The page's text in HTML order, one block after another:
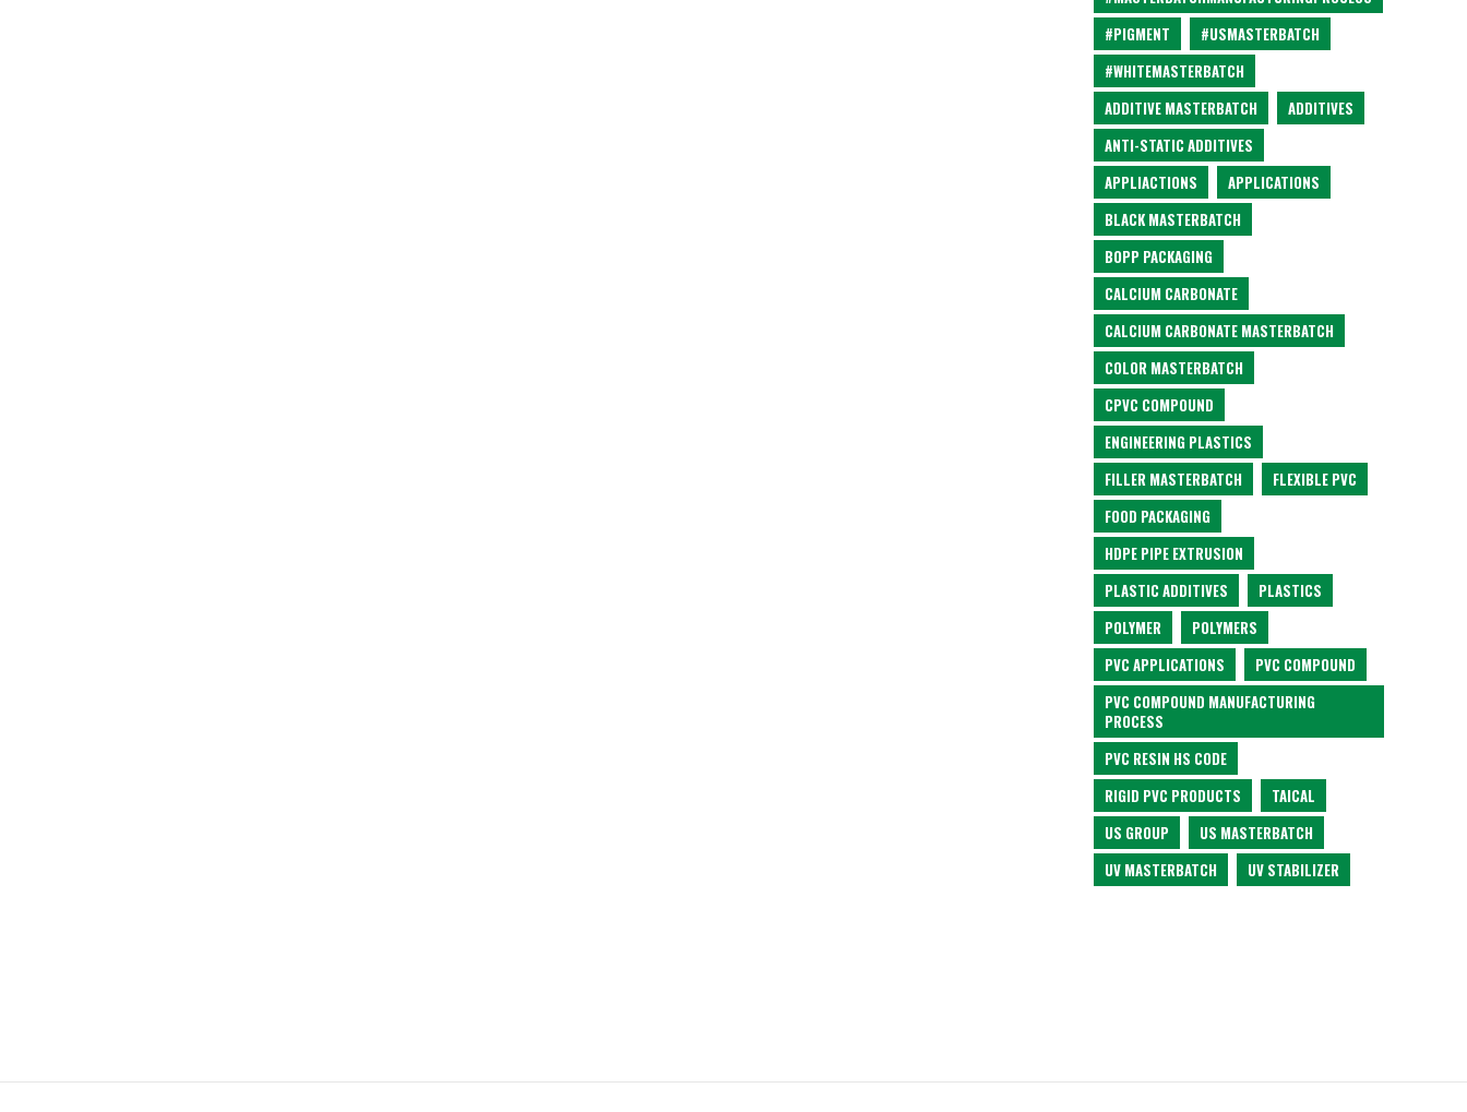
#PIGMENT
#USMASTERBATCH
#WHITEMASTERBATCH
ADDITIVE MASTERBATCH
ADDITIVES
ANTI-STATIC ADDITIVES
APPLIACTIONS
APPLICATIONS
BLACK MASTERBATCH
BOPP PACKAGING
CALCIUM CARBONATE
CALCIUM CARBONATE MASTERBATCH
COLOR MASTERBATCH
CPVC COMPOUND
ENGINEERING PLASTICS
FILLER MASTERBATCH
FLEXIBLE PVC
FOOD PACKAGING
HDPE PIPE EXTRUSION
PLASTIC ADDITIVES
PLASTICS
POLYMER
POLYMERS
PVC APPLICATIONS
PVC COMPOUND
PVC COMPOUND MANUFACTURING
PROCESS
PVC RESIN HS CODE
RIGID PVC PRODUCTS
TAICAL
US GROUP
US MASTERBATCH
UV MASTERBATCH
UV STABILIZER